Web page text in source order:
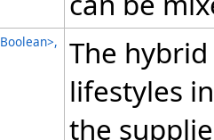
Boolean>,
The
lifestyles
the